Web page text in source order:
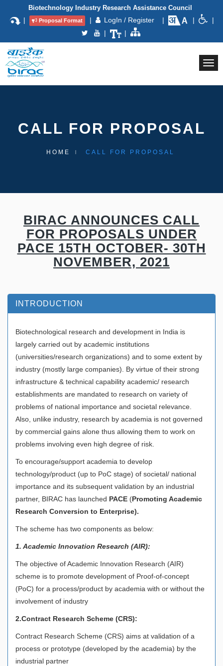
Biotechnology Industry Research Assistance Council
| Proposal Format | LogIn / Register | |
|
|
|
CALL FOR PROPOSAL
HOME CALL FOR PROPOSAL
BIRAC ANNOUNCES CALL
FOR PROPOSALS UNDER
PACE 15TH OCTOBER- 30TH
NOVEMBER, 2021
INTRODUCTION
Biotechnological research and development in India is
largely carried out by academic institutions
(universities/research organizations) and to some extent by
industry (mostly large companies). By virtue of their strong
infrastructure & technical capability academic/ research
establishments are mandated to research on variety of
problems of national importance and societal relevance.
Also, unlike industry, research by academia is not governed
by commercial gains alone thus allowing them to work on
problems involving even high degree of risk.
To encourage/support academia to develop
technology/product (up to PoC stage) of societal/ national
importance and its subsequent validation by an industrial
partner, BIRAC has launched PACE (Promoting Academic
Research Conversion to Enterprise).
The scheme has two components as below:
1. Academic Innovation Research (AIR):
The objective of Academic Innovation Research (AIR)
scheme is to promote development of Proof-of-concept
(PoC) for a process/product by academia with or without the
involvement of industry
2.Contract Research Scheme (CRS):
Contract Research Scheme (CRS) aims at validation of a
process or prototype (developed by the academia) by the
industrial partner